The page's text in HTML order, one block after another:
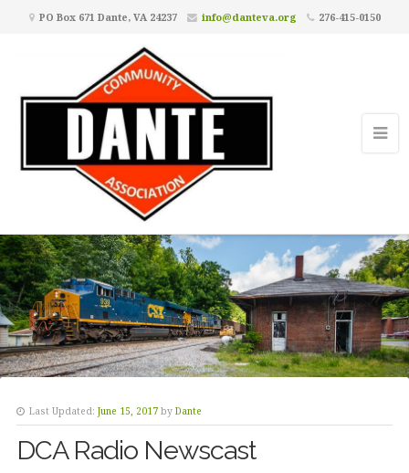
PO Box 671 Dante, VA 24237 info@danteva.org 276-415-0150
Last Updated: June 15, 2017 by Dante
DCA Radio Newscast